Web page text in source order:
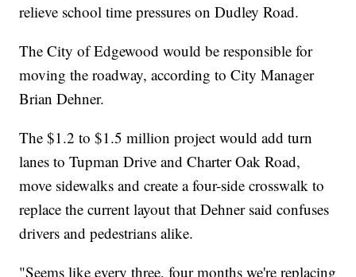
relieve school time pressures on Dudley Road.
The City of Edgewood would be responsible for
moving the roadway, according to City Manager
Brian Dehner.
The $1.2 to $1.5 million project would add turn
lanes to Tupman Drive and Charter Oak Road,
move sidewalks and create a four-side crosswalk to
replace the current layout that Dehner said confuses
drivers and pedestrians alike.
"Seems like every three, four months we're replacing